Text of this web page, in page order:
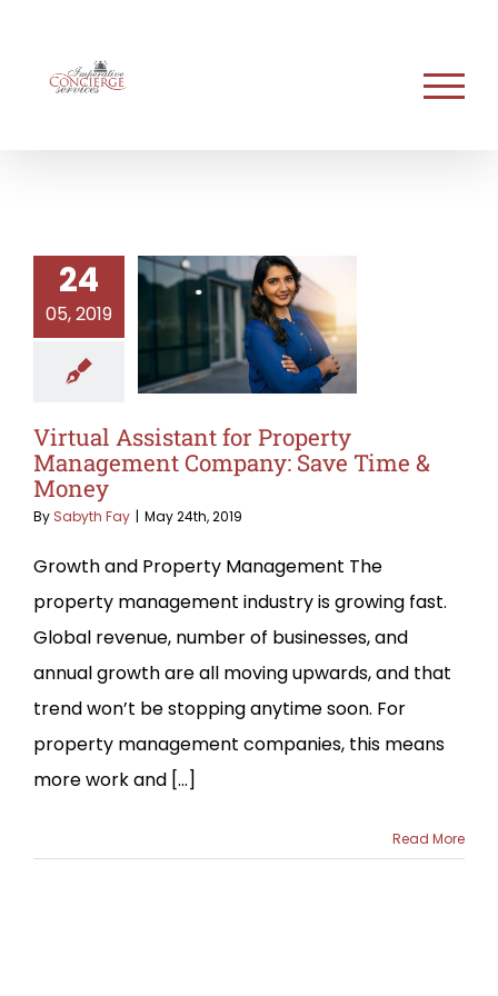
content
24
05, 2019
Virtual Assistant for Property
Management Company: Save Time &
Money
By Sabyth Fay | May 24th, 2019
Growth and Property Management The
property management industry is growing fast.
Global revenue, number of businesses, and
annual growth are all moving upwards, and that
trend won’t be stopping anytime soon. For
property management companies, this means
more work and [...]
Read More